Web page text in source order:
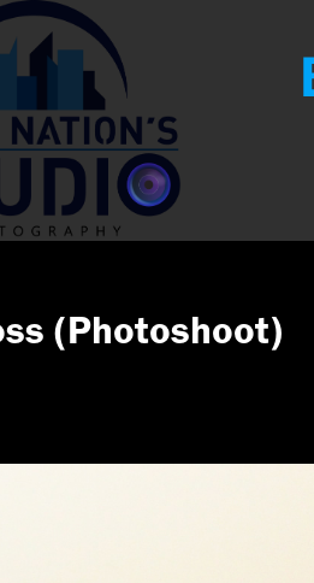
(Photoshoot)